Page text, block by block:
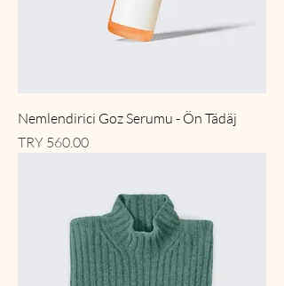
Nemlendirici Goz Serumu - Ön Tädäj
Price
TRY 560.00